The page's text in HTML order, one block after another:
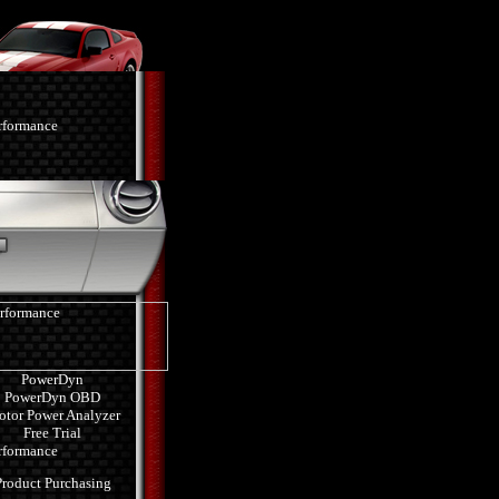
PowerDyn
PowerDyn OBD
Power Analyzer
Free Trial
Purchasing